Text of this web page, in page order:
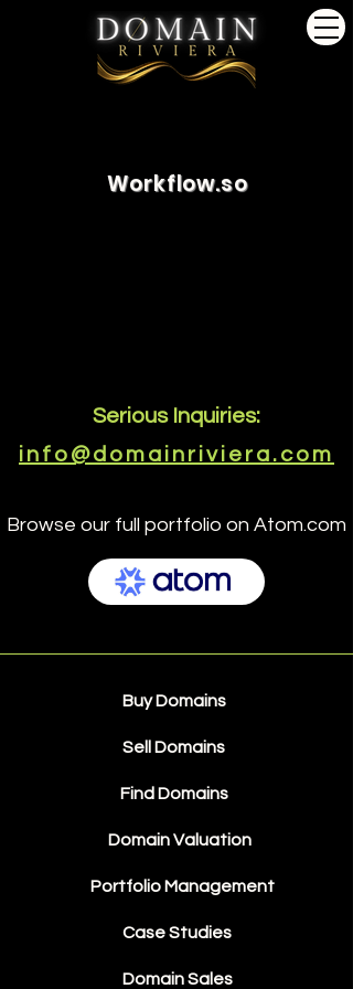
Workflow.so
Serious Inquiries:
info@domainriviera.com
Browse our full portfolio on Atom.com
Buy Domains
Sell Domains
Find Domains
Domain Valuation
Portfolio Management
Case Studies
Domain Sales